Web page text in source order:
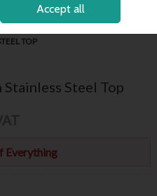
TOP
Steel Top
Everything
Accept all